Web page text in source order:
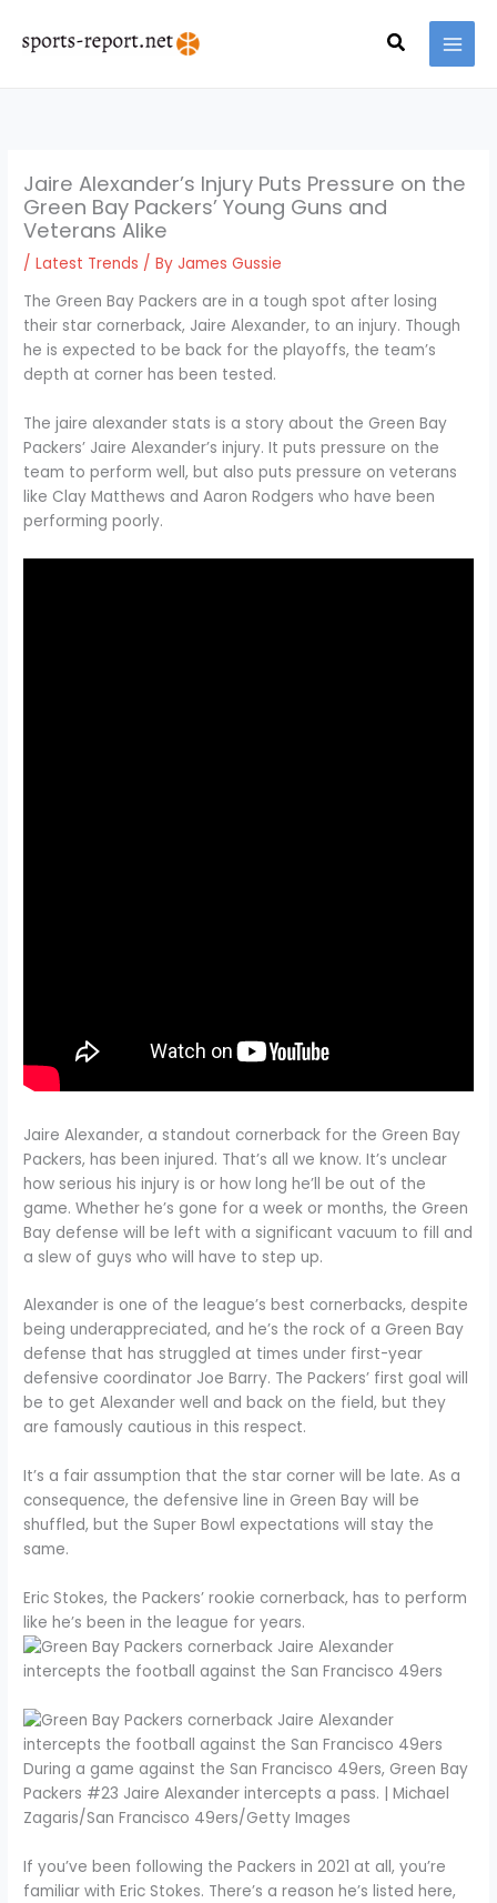
content
Search
Jaire Alexander’s Injury Puts Pressure on the
Green Bay Packers’ Young Guns and
Veterans Alike
/Latest Trends / ByJames Gussie
The Green Bay Packers are in a tough spot after losing
their star cornerback, Jaire Alexander, to an injury. Though
he is expected to be back for the playoffs, the team’s
depth at corner has been tested.
The jaire alexander stats is a story about the Green Bay
Packers’ Jaire Alexander’s injury. It puts pressure on the
team to perform well, but also puts pressure on veterans
like Clay Matthews and Aaron Rodgers who have been
performing poorly.
Jaire Alexander, a standout cornerback for the Green Bay
Packers, has been injured. That’s all we know. It’s unclear
how serious his injury is or how long he’ll be out of the
game. Whether he’s gone for a week or months, the Green
Bay defense will be left with a significant vacuum to fill and
a slew of guys who will have to step up.
Alexander is one of the league’s best cornerbacks, despite
being underappreciated, and he’s the rock of a Green Bay
defense that has struggled at times under first-year
defensive coordinator Joe Barry. The Packers’ first goal will
be to get Alexander well and back on the field, but they
are famously cautious in this respect.
It’s a fair assumption that the star corner will be late. As a
consequence, the defensive line in Green Bay will be
shuffled, but the Super Bowl expectations will stay the
same.
Eric Stokes, the Packers’ rookie cornerback, has to perform
like he’s been in the league for years.
During a game against the San Francisco 49ers, Green Bay
Packers #23 Jaire Alexander intercepts a pass. | Michael
Zagaris/San Francisco 49ers/Getty Images
If you’ve been following the Packers in 2021 at all, you’re
familiar with Eric Stokes. There’s a reason he’s listed here,